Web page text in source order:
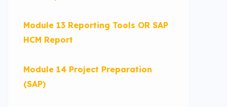
Module 13 Reporting Tools OR SAP
HCM Report
Module 14 Project Preparation
(SAP)